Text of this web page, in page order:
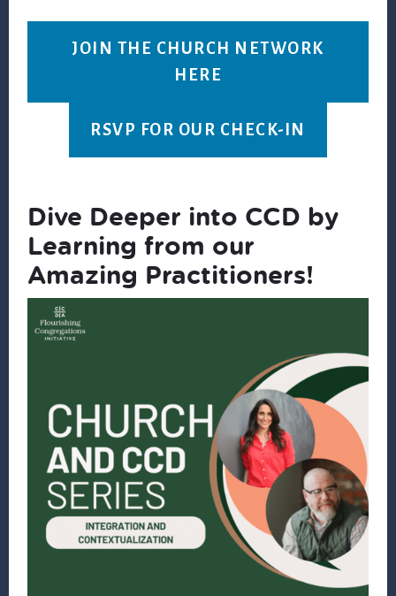
JOIN THE CHURCH NETWORK
HERE
RSVP FOR OUR CHECK-IN
Dive Deeper into CCD by
Learning from our
Amazing Practitioners!